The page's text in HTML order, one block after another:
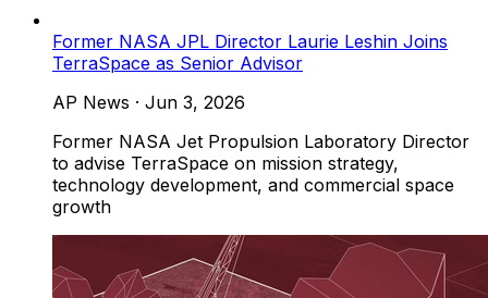
Former NASA JPL Director Laurie Leshin Joins
TerraSpace as Senior Advisor
AP News · Jun 3, 2026
Former NASA Jet Propulsion Laboratory Director
to advise TerraSpace on mission strategy,
technology development, and commercial space
growth